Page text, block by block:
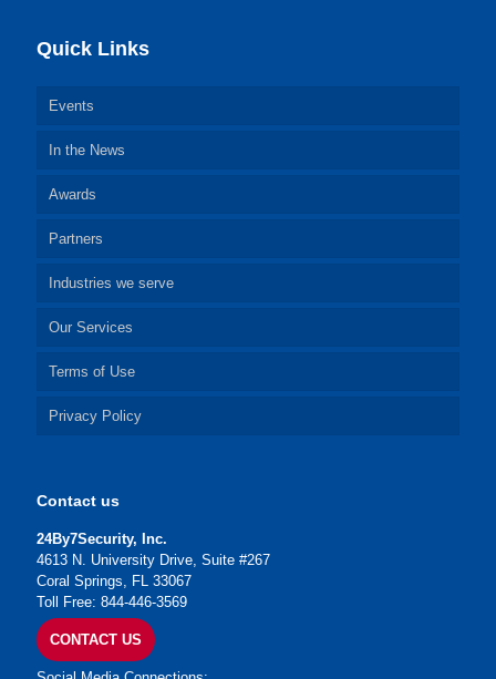
Quick Links
Events
In the News
Awards
Partners
Industries we serve
Our Services
Terms of Use
Privacy Policy
Contact us
24By7Security, Inc.
4613 N. University Drive, Suite #267
Coral Springs, FL 33067
Toll Free: 844-446-3569
CONTACT US